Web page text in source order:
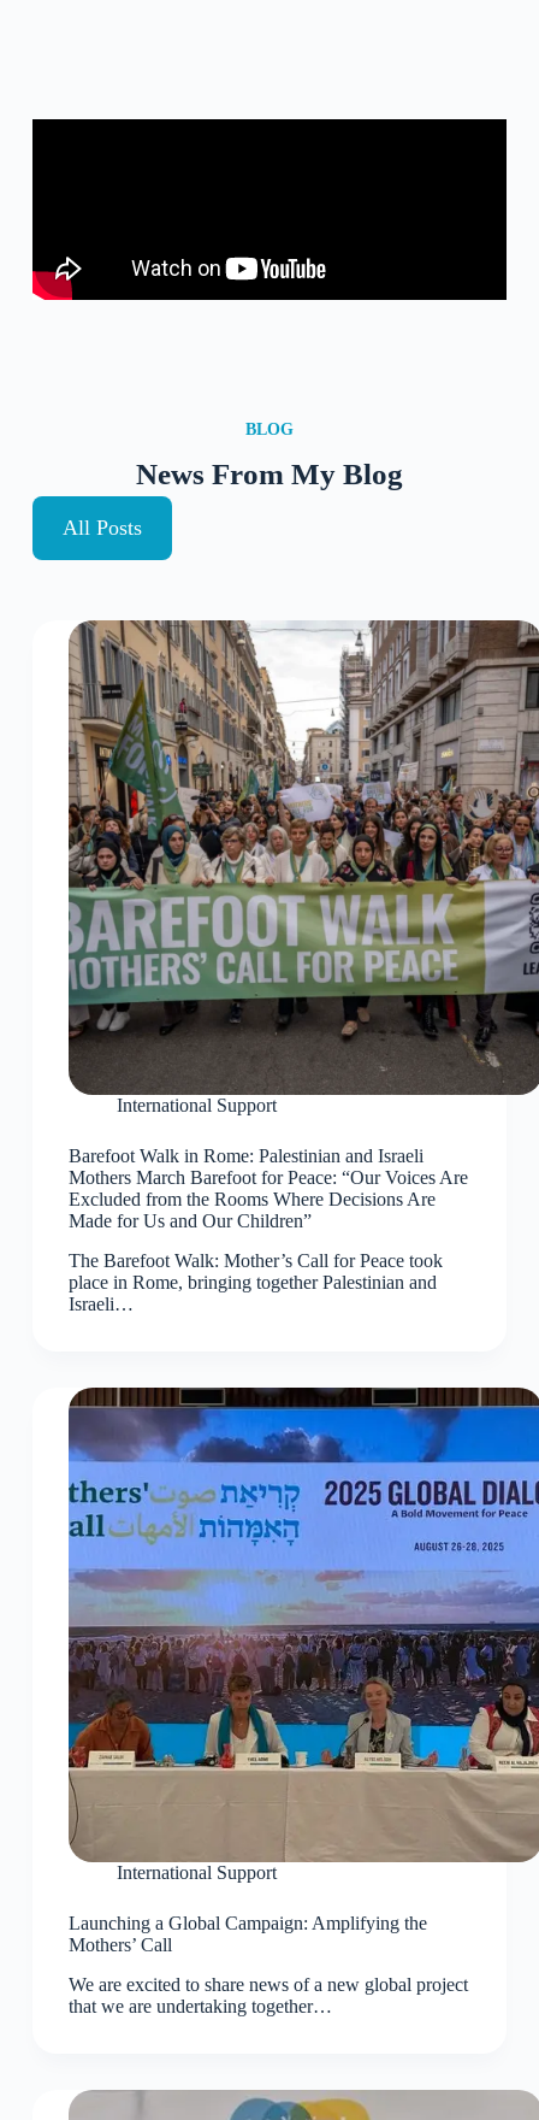
BLOG
News From My Blog
All Posts
International Support
Barefoot Walk in Rome: Palestinian and Israeli
Mothers March Barefoot for Peace: “Our Voices Are
Excluded from the Rooms Where Decisions Are
Made for Us and Our Children”
The Barefoot Walk: Mother’s Call for Peace took
place in Rome, bringing together Palestinian and
Israeli…
International Support
Launching a Global Campaign: Amplifying the
Mothers’ Call
We are excited to share news of a new global project
that we are undertaking together…